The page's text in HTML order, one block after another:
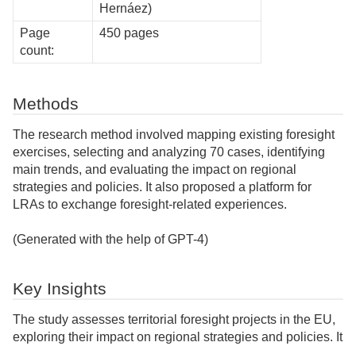
Hernáez)
Page
count:
450 pages
Methods
The research method involved mapping existing foresight
exercises, selecting and analyzing 70 cases, identifying
main trends, and evaluating the impact on regional
strategies and policies. It also proposed a platform for
LRAs to exchange foresight-related experiences.
(Generated with the help of GPT-4)
Key Insights
The study assesses territorial foresight projects in the EU,
exploring their impact on regional strategies and policies. It